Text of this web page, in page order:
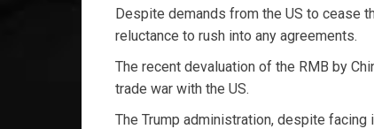
Despite demands from the US to cease
reluctance to rush into any agreements.
The recent devaluation of the RMB by
trade war with the US.
The Trump administration, despite